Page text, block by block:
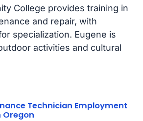
College provides training in
and repair, with
specialization. Eugene is
activities and cultural
Technician Employment